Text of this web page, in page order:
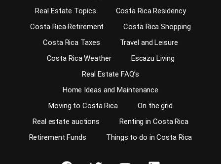
Real Estate Topics
Costa Rica Residency
Costa Rica Retirement
Costa Rica Shopping
Costa Rica Taxes
Travel and Leisure
Costa Rica Weather
Escazu Living
Real Estate FAQ’s
Home Ideas and Maintenance
Moving to Costa Rica
On the grid
Real estate auctions
Renting in Costa Rica
Retirement Funds
Things to do in Costa Rica